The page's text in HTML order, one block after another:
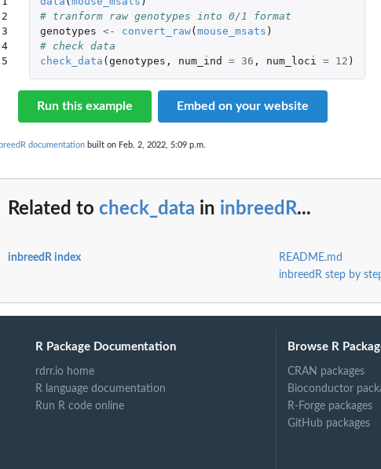
2
3
4
5
# tranform raw genotypes into 0/1 format
genotypes <- convert_raw( mouse_msats )
# check data
check_data ( genotypes , num_ind = 36 , num_loci = 12 )
Run this example Embed on your website
documentation built on Feb. 2, 2022, 5:09 p.m.
Related to check_data in inbreedR...
inbreedR index
README.md
inbreedR step by
R Package Documentation
rdrr.io home
R language documentation
Run R code online
Browse R
CRAN packages
Bioconductor
R-Forge packages
GitHub packages